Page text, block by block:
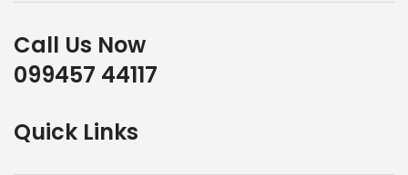
Call Us Now
099457 44117
Quick Links